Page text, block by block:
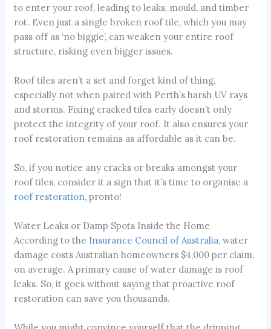
to enter your roof, leading to leaks, mould, and timber
rot. Even just a single broken roof tile, which you may
pass off as ‘no biggie’, can weaken your entire roof
structure, risking even bigger issues.
Roof tiles aren’t a set and forget kind of thing,
especially not when paired with Perth’s harsh UV rays
and storms. Fixing cracked tiles early doesn’t only
protect the integrity of your roof. It also ensures your
roof restoration remains as affordable as it can be.
So, if you notice any cracks or breaks amongst your
roof tiles, consider it a sign that it’s time to organise a
roof restoration, pronto!
Water Leaks or Damp Spots Inside the Home
According to the Insurance Council of Australia, water
damage costs Australian homeowners $4,000 per claim,
on average. A primary cause of water damage is roof
leaks. So, it goes without saying that proactive roof
restoration can save you thousands.